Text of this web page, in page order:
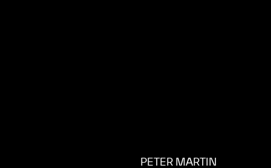
PETER MARTIN